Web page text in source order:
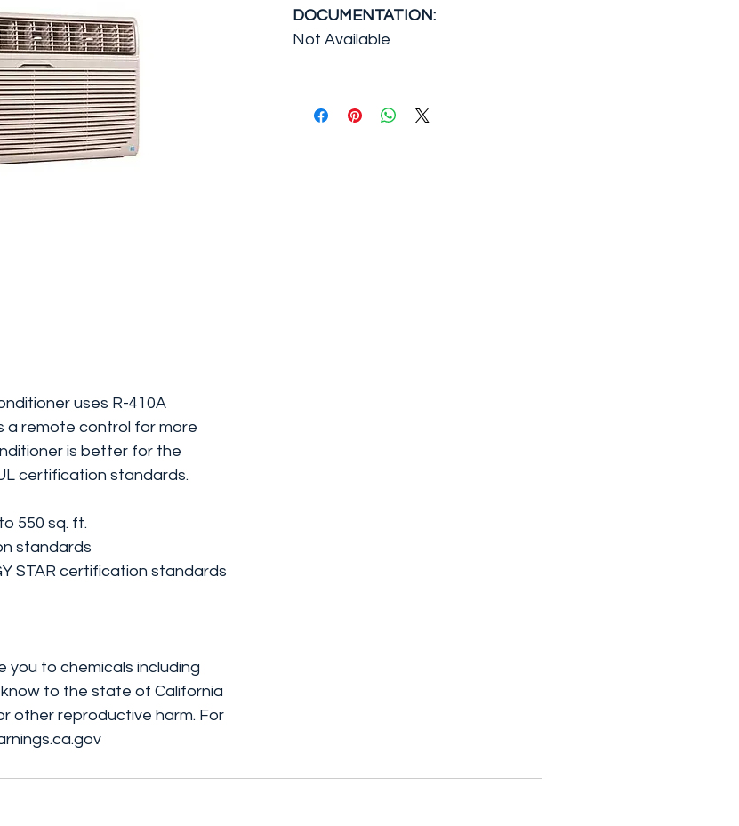
DOCUMENTATION:
Not Available
uses R-410A
a remote control for more
is better for the
certification standards.
550 sq. ft.
standards
STAR certification standards
you to chemicals including
to the state of California
other reproductive harm. For